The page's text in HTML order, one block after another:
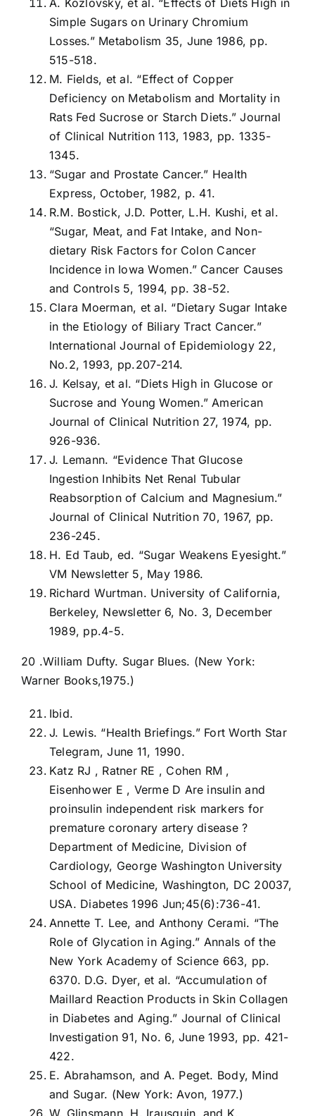
Simple Sugars on Urinary Chromium
Losses.” Metabolism 35, June 1986, pp.
515-518.
M. Fields, et al. “Effect of Copper
Deficiency on Metabolism and Mortality in
Rats Fed Sucrose or Starch Diets.” Journal
of Clinical Nutrition 113, 1983, pp. 1335-
1345.
“Sugar and Prostate Cancer.” Health
Express, October, 1982, p. 41.
R.M. Bostick, J.D. Potter, L.H. Kushi, et al.
“Sugar, Meat, and Fat Intake, and Non-
dietary Risk Factors for Colon Cancer
Incidence in Iowa Women.” Cancer Causes
and Controls 5, 1994, pp. 38-52.
Clara Moerman, et al. “Dietary Sugar Intake
in the Etiology of Biliary Tract Cancer.”
lnternational Journal of Epidemiology 22,
No.2, 1993, pp.207-214.
J. Kelsay, et al. “Diets High in Glucose or
Sucrose and Young Women.” American
Journal of Clinical Nutrition 27, 1974, pp.
926-936.
J. Lemann. “Evidence That Glucose
Ingestion Inhibits Net Renal Tubular
Reabsorption of Calcium and Magnesium.”
Journal of Clinical Nutrition 70, 1967, pp.
236-245.
H. Ed Taub, ed. “Sugar Weakens Eyesight.”
VM Newsletter 5, May 1986.
Richard Wurtman. University of California,
Berkeley, Newsletter 6, No. 3, December
1989, pp.4-5.
20 .William Dufty. Sugar Blues. (New York:
Warner Books,1975.)
Ibid.
J. Lewis. “Health Briefings.” Fort Worth Star
Telegram, June 11, 1990.
Katz RJ , Ratner RE , Cohen RM ,
Eisenhower E , Verme D Are insulin and
proinsulin independent risk markers for
premature coronary artery disease ?
Department of Medicine, Division of
Cardiology, George Washington University
School of Medicine, Washington, DC 20037,
USA. Diabetes 1996 Jun;45(6):736-41.
Annette T. Lee, and Anthony Cerami. “The
Role of Glycation in Aging.” Annals of the
New York Academy of Science 663, pp.
6370. D.G. Dyer, et al. “Accumulation of
Maillard Reaction Products in Skin Collagen
in Diabetes and Aging.” Journal of Clinical
Investigation 91, No. 6, June 1993, pp. 421-
422.
E. Abrahamson, and A. Peget. Body, Mind
and Sugar. (New York: Avon, 1977.)
W. Glinsmann, H. Irausquin, and K.